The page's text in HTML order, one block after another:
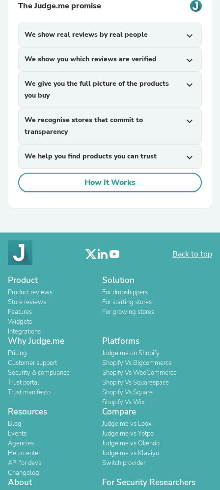
The Judge.me promise
We show real reviews by real people expand_more
We show you which reviews are verified expand_more
We give you the full picture of the products
you buy
expand_more
We recognise stores that commit to
transparency
expand_more
We help you find products you can trust expand_more
How It Works
Back to top
Product
Product reviews
Store reviews
Features
Widgets
Integrations
Solution
For dropshippers
For starting stores
For growing stores
Why Judge.me
Pricing
Customer support
Security & compliance
Trust portal
Trust manifesto
Platforms
Judge.me on Shopify
Shopify Vs Bigcommerce
Shopify Vs WooCommerce
Shopify Vs Squarespace
Shopify Vs Square
Shopify Vs Wix
Resources
Blog
Events
Agencies
Help center
API for devs
Changelog
Compare
Judge.me vs Loox
Judge.me vs Yotpo
Judge.me vs Okendo
Judge.me vs Klaviyo
Switch provider
About For Security Researchers